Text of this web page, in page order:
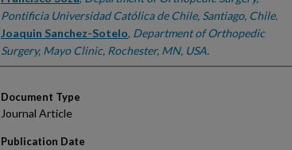
Pontificia Universidad Católica de Chile, Santiago, Chile.
Joaquin Sanchez-Sotelo, Department of Orthopedic
Surgery, Mayo Clinic, Rochester, MN, USA.
Document Type
Journal Article
Publication Date